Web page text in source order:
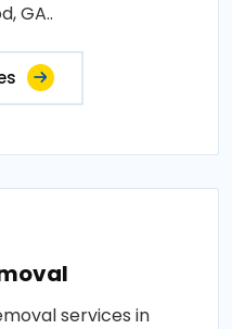
GA..
services in